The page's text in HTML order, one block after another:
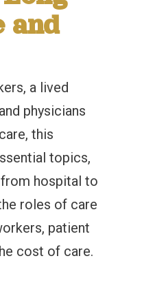
and
a lived
physicians
this
topics,
hospital to
roles of care
patient
cost of care.